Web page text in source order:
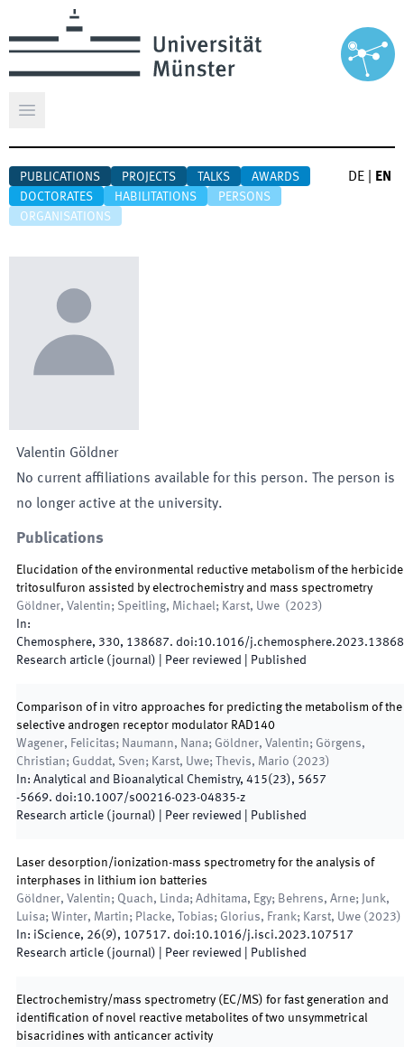
Open main menu
PUBLICATIONS PROJECTS TALKS
AWARDS
DOCTORATES
HABILITATIONS
PERSONS
ORGANISATIONS
DE EN
Valentin Göldner
No current affiliations available for this person. The person is
no longer active at the university.
Publications
Elucidation of the environmental reductive metabolism of the herbicide
tritosulfuron assisted by electrochemistry and mass spectrometry
Göldner, Valentin; Speitling, Michael; Karst, Uwe ( 2023)
In:
Chemosphere, 330, 138687. doi:10.1016/
Research article (journal) | Peer reviewed Published
Comparison of in vitro approaches for predicting the metabolism of the
selective androgen receptor modulator RAD140
Wagener, Felicitas; Naumann, Nana; Göldner, Valentin; Görgens,
Christian; Guddat, Sven; Karst, Uwe; Thevis, Mario ( 2023)
In: Analytical and Bioanalytical Chemistry, 415(23), 5657
-5669. doi:10.1007/s00216-023-04835-z
Research article (journal) | Peer reviewed Published
Laser desorption/ionization-mass spectrometry for the analysis of
interphases in lithium ion batteries
Göldner, Valentin; Quach, Linda; Adhitama, Egy; Behrens, Arne; Junk,
Luisa; Winter, Martin; Placke, Tobias; Glorius, Frank; Karst, Uwe ( 2023)
In: iScience, 26(9), 107517. doi:10.1016/j.isci.2023.107517
Research article (journal) | Peer reviewed Published
Electrochemistry/mass spectrometry (EC/MS) for fast generation and
identification of novel reactive metabolites of two unsymmetrical
bisacridines with anticancer activity